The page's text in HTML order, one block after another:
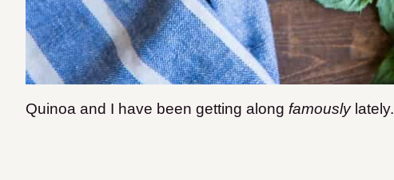
Quinoa and I have been getting along famouslylately.